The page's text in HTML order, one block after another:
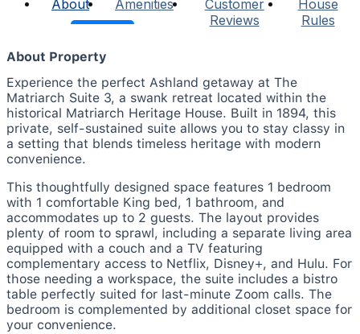
About Amenities
Customer
Reviews
House
Rules
About Property
Experience the perfect Ashland getaway at The
Matriarch Suite 3, a swank retreat located within the
historical Matriarch Heritage House. Built in 1894, this
private, self-sustained suite allows you to stay classy in
a setting that blends timeless heritage with modern
convenience.
This thoughtfully designed space features 1 bedroom
with 1 comfortable King bed, 1 bathroom, and
accommodates up to 2 guests. The layout provides
plenty of room to sprawl, including a separate living area
equipped with a couch and a TV featuring
complementary access to Netflix, Disney+, and Hulu. For
those needing a workspace, the suite includes a bistro
table perfectly suited for last-minute Zoom calls. The
bedroom is complemented by additional closet space for
your convenience.